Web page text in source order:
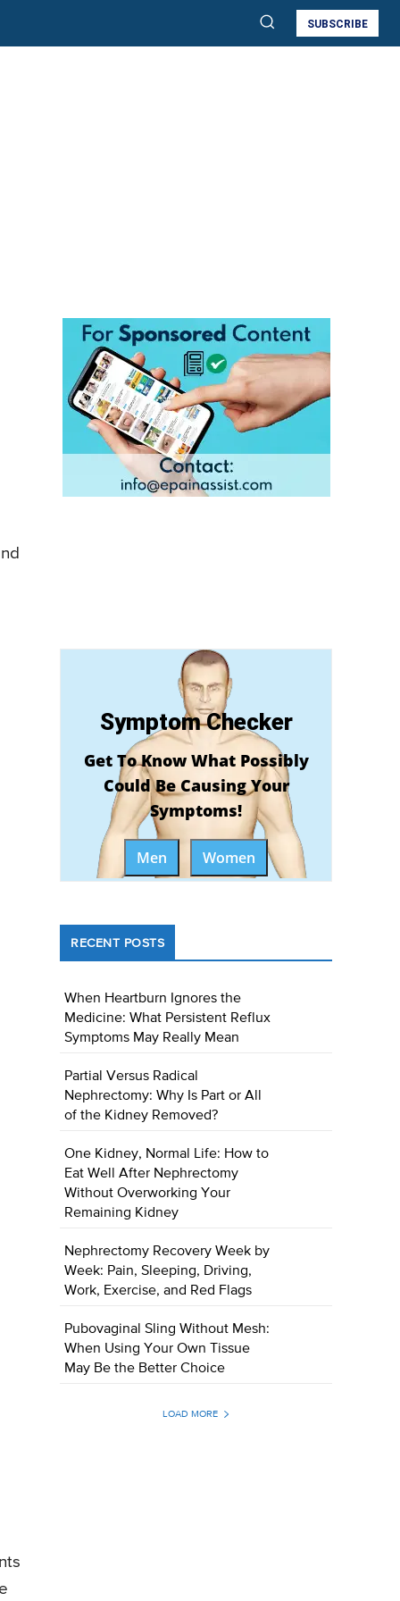
SUBSCRIBE
Symptom Checker
Get To Know What Possibly
Could Be Causing Your
Symptoms!
Men Women
RECENT POSTS
When Heartburn Ignores the
Medicine: What Persistent Reflux
Symptoms May Really Mean
Partial Versus Radical
Nephrectomy: Why Is Part or All
of the Kidney Removed?
One Kidney, Normal Life: How to
Eat Well After Nephrectomy
Without Overworking Your
Remaining Kidney
Nephrectomy Recovery Week by
Week: Pain, Sleeping, Driving,
Work, Exercise, and Red Flags
Pubovaginal Sling Without Mesh:
When Using Your Own Tissue
May Be the Better Choice
LOAD MORE